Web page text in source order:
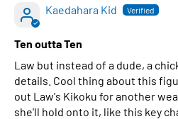
Kaedahara Kid
Ten outta Ten
Law but instead of a dude, a
details. Cool thing about this
out Law's Kikoku for another
she'll hold onto it, like this key